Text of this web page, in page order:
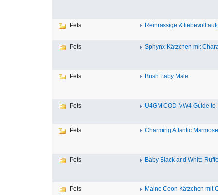
Pets Reinrassige & liebevoll
Pets Sphynx-Kätzchen mit
Pets Bush Baby Male
Pets U4GM COD MW4 Guide to
Pets Charming Atlantic
Pets Baby Black and White
Pets Maine Coon Kätzchen mit